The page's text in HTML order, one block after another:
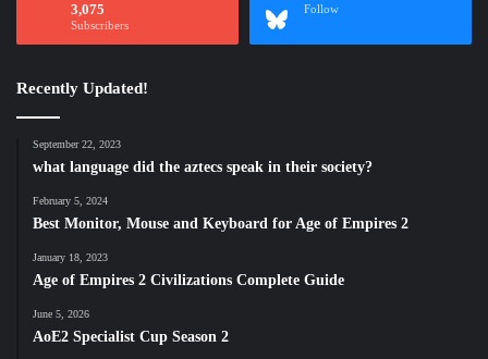
3,075
Subscribers
Follow
Recently Updated!
September 22, 2023
what language did the aztecs speak in their society?
February 5, 2024
Best Monitor, Mouse and Keyboard for Age of Empires 2
January 18, 2023
Age of Empires 2 Civilizations Complete Guide
June 5, 2026
AoE2 Specialist Cup Season 2